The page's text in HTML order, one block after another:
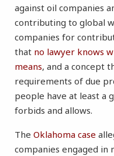
against oil companies
contributing to global
companies for
that no lawyer knows
means, and a concept
requirements of due
people have at least a
forbids and allows.
The Oklahoma case
companies engaged